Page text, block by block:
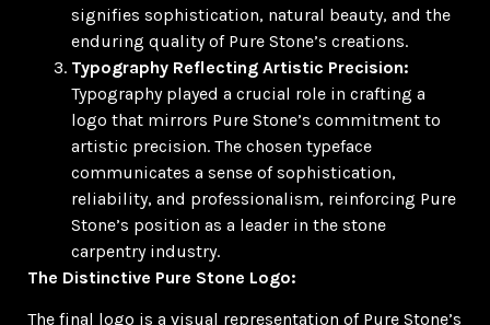
signifies sophistication, natural beauty, and the
enduring quality of Pure Stone’s creations.
Typography Reflecting Artistic Precision:
Typography played a crucial role in crafting a
logo that mirrors Pure Stone’s commitment to
artistic precision. The chosen typeface
communicates a sense of sophistication,
reliability, and professionalism, reinforcing Pure
Stone’s position as a leader in the stone
carpentry industry.
The Distinctive Pure Stone Logo:
The final logo is a visual representation of Pure Stone’s